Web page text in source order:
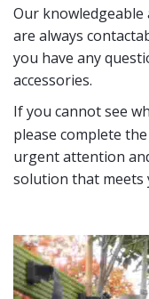
Our
are always
you have any
accessories.
If you cannot see
please complete the
urgent attention
solution that meets